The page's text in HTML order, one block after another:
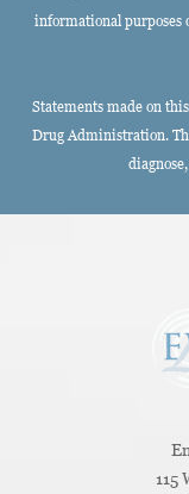
informational purposes
Statements made on
Drug Administration.
115